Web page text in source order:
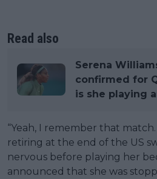
Read also
Serena
confirmed for
is she playing
“Yeah, I remember that
retiring at the end of the US
nervous before playing her
announced that she was